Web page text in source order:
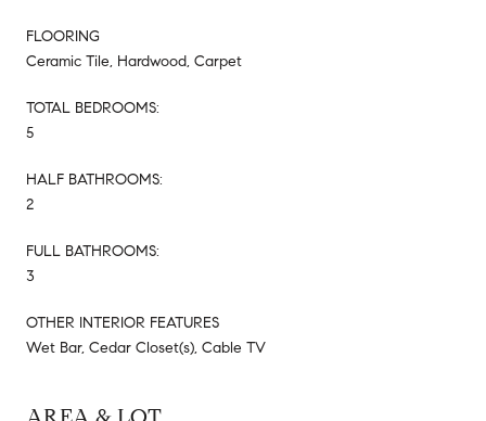
FLOORING
Ceramic Tile, Hardwood, Carpet
TOTAL BEDROOMS:
5
HALF BATHROOMS:
2
FULL BATHROOMS:
3
OTHER INTERIOR FEATURES
Wet Bar, Cedar Closet(s), Cable TV